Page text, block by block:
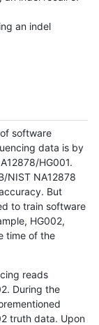
an indel
software
data is by
HG001.
NIST NA12878
But
to train software
HG002,
time of the
reads
During the
truth data. Upon